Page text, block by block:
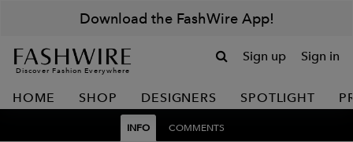
Download the FashWire App!
Discover Fashion Everywhere
Sign up Sign in
HOME SHOP DESIGNERS SPOTLIGHT
INFO COMMENTS